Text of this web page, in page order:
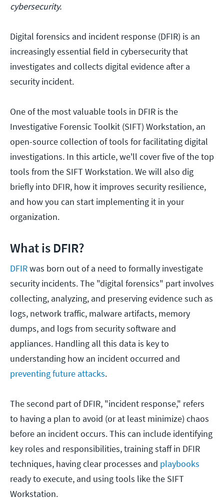
cybersecurity.
Digital forensics and incident response (DFIR) is an
increasingly essential field in cybersecurity that
investigates and collects digital evidence after a
security incident.
One of the most valuable tools in DFIR is the
Investigative Forensic Toolkit (SIFT) Workstation, an
open-source collection of tools for facilitating digital
investigations. In this article, we'll cover five of the top
tools from the SIFT Workstation. We will also dig
briefly into DFIR, how it improves security resilience,
and how you can start implementing it in your
organization.
What is DFIR?
DFIRwas born out of a need to formally investigate
security incidents. The "digital forensics" part involves
collecting, analyzing, and preserving evidence such as
logs, network traffic, malware artifacts, memory
dumps, and logs from security software and
appliances. Handling all this data is key to
understanding how an incident occurred and
preventing future attacks.
The second part of DFIR, "incident response," refers
to having a plan to avoid (or at least minimize) chaos
before an incident occurs. This can include identifying
key roles and responsibilities, training staff in DFIR
techniques, having clear processes and playbooks
ready to execute, and using tools like the SIFT
Workstation.